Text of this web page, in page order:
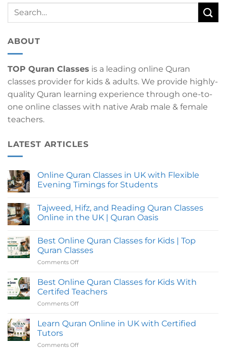
ABOUT
TOP Quran Classes is a leading online Quran
classes provider for kids & adults. We provide highly-
quality Quran learning experience through one-to-
one online classes with native Arab male & female
teachers.
LATEST ARTICLES
Online Quran Classes in UK with Flexible
Evening Timings for Students
on
Online
Quran
UK
with
Flexible
Evening
Students
Tajweed, Hifz, and Reading Quran Classes
Online in the UK | Quran Oasis
on
Tajweed,
Hifz,
and
Classes
Online
in
the
UK
Quran
Oasis
Best Online Quran Classes for Kids | Top
Quran Classes
Comments Off
Online
Quran
Classes
|
Best Online Quran Classes for Kids With
Certifed Teachers
Comments Off
Online
Learn Quran Online in UK with Certified
Tutors
Comments Off